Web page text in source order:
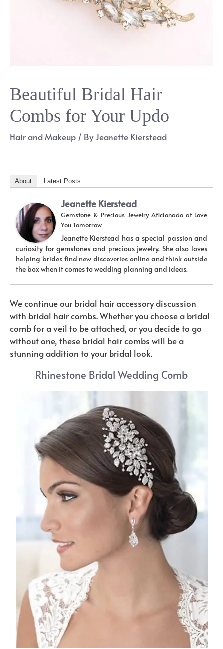
Beautiful Bridal Hair
Combs for Your Updo
Hair and Makeup / ByJeanette Kierstead
About Latest Posts
Jeanette Kierstead
Gemstone & Precious Jewelry Aficionado at Love
You Tomorrow
Jeanette Kierstead has a special passion and
curiosity for gemstones and precious jewelry. She also loves
helping brides find new discoveries online and think outside
the box when it comes to wedding planning and ideas.
We continue our bridal hair accessory discussion
with bridal hair combs. Whether you choose a bridal
comb for a veil to be attached, or you decide to go
without one, these bridal hair combs will be a
stunning addition to your bridal look.
Rhinestone Bridal Wedding Comb